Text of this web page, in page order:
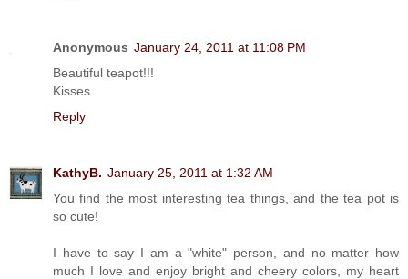
Anonymous January 24, 2011 at 11:08 PM
Beautiful teapot!!!
Kisses.
Reply
KathyB. January 25, 2011 at 1:32 AM
You find the most interesting tea things, and the tea pot is
so cute!
I have to say I am a "white" person, and no matter how
much I love and enjoy bright and cheery colors, my heart